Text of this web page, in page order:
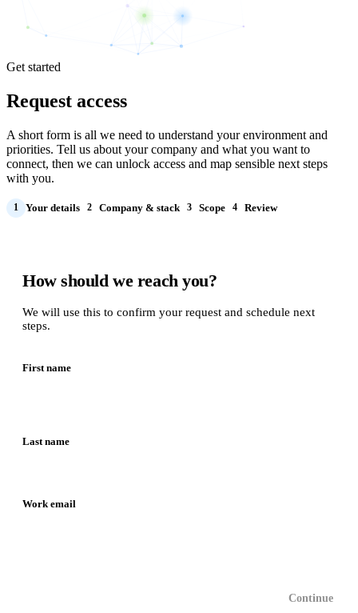
Get started
Request access
A short form is all we need to understand your environment and
priorities. Tell us about your company and what you want to
connect, then we can unlock access and map sensible next steps
with you.
1 Your details 2 Company & stack 3 Scope 4 Review
How should we reach you?
We will use this to confirm your request and schedule next
steps.
First name
Last name
Work email
Continue